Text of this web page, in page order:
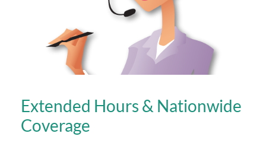
Extended Hours & Nationwide
Coverage